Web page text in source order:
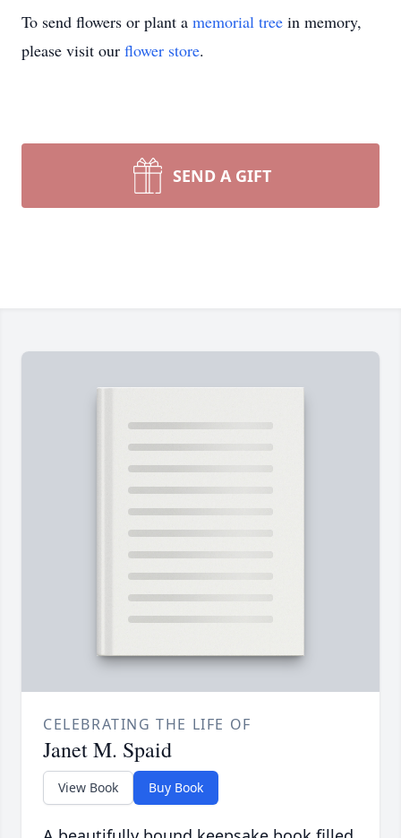
To send flowers or plant a memorial tree in memory,
please visit our flower store.
SEND A GIFT
CELEBRATING THE LIFE OF
Janet M. Spaid
View Book Buy Book